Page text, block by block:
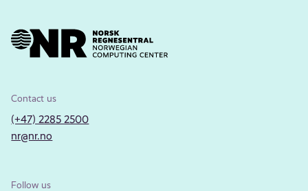
Contact us
(+47) 2285 2500
nr@nr.no
Follow us